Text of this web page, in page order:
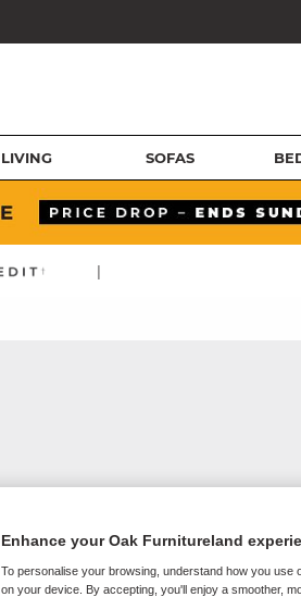
LIVING SOFAS
|
Enhance your Oak Furnitureland
To personalise your browsing, understand how you
on your device. By accepting, you'll enjoy a smoother,